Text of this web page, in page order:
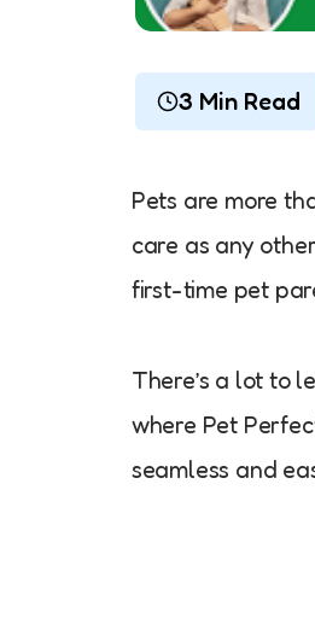
3 Min Read
Pets are more
care as any
first-time pet
There’s a lot to
where Pet
seamless and